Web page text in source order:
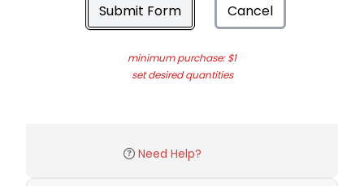
Submit Form Cancel
minimum purchase: $1
set desired quantities
Need Help?